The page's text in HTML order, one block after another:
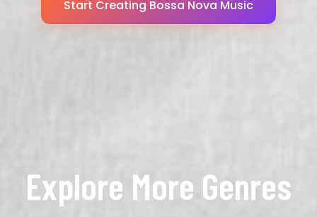
Start Creating Bossa Nova Music
Explore More Genres